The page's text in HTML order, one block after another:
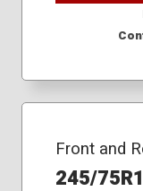
Front and
245/